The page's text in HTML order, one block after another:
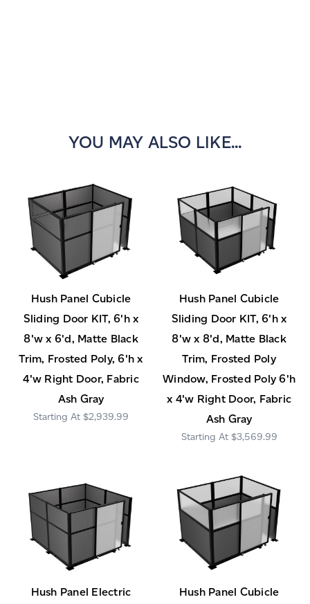
YOU MAY ALSO LIKE...
Hush Panel Cubicle
Sliding Door KIT, 6'h x
8'w x 6'd, Matte Black
Trim, Frosted Poly, 6'h x
4'w Right Door, Fabric
Ash Gray
$2,939.99
Hush Panel Cubicle
Sliding Door KIT, 6'h x
8'w x 8'd, Matte Black
Trim, Frosted Poly
Window, Frosted Poly 6'h
x 4'w Right Door, Fabric
Ash Gray
$3,569.99
Hush Panel Electric
Hush Panel Cubicle